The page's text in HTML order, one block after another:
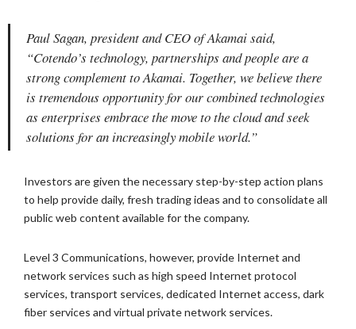
Paul Sagan, president and CEO of Akamai said,
“Cotendo’s technology, partnerships and people are a
strong complement to Akamai. Together, we believe there
is tremendous opportunity for our combined technologies
as enterprises embrace the move to the cloud and seek
solutions for an increasingly mobile world.”
Investors are given the necessary step-by-step action plans
to help provide daily, fresh trading ideas and to consolidate all
public web content available for the company.
Level 3 Communications, however, provide Internet and
network services such as high speed Internet protocol
services, transport services, dedicated Internet access, dark
fiber services and virtual private network services.